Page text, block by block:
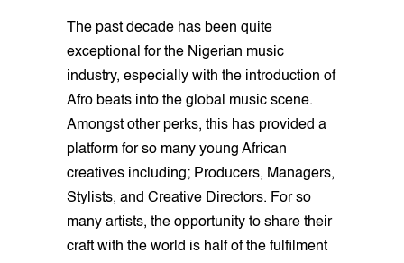
The past decade has been quite
exceptional for the Nigerian music
industry, especially with the introduction of
Afro beats into the global music scene.
Amongst other perks, this has provided a
platform for so many young African
creatives including; Producers, Managers,
Stylists, and Creative Directors. For so
many artists, the opportunity to share their
craft with the world is half of the fulfilment